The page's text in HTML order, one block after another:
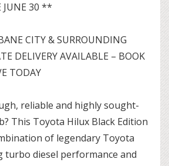
JUNE 30 **
CITY & SURROUNDING
DELIVERY AVAILABLE – BOOK
TODAY
reliable and highly sought-
This Toyota Hilux Black Edition
of legendary Toyota
turbo diesel performance and